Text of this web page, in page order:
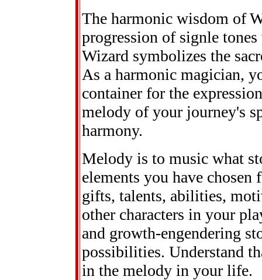
The harmonic wisdom of
progression of signle
Wizard symbolizes the
As a harmonic magician,
container for the
melody of your journey's
harmony.
Melody is to music what
elements you have
gifts, talents, abilities,
other characters in your
and growth-engendering
possibilities. Understand
in the melody in your life.